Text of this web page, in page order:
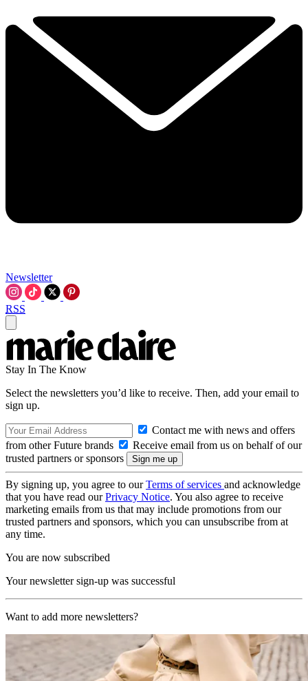
Newsletter
RSS
Stay In The Know
Select the newsletters you’d like to receive. Then, add your email to
sign up.
Contact me with news and offers
from other Future brands
Receive email from us on behalf of our
trusted partners or sponsors
By signing up, you agree to ourTerms of services and acknowledge
that you have read ourPrivacy Notice. You also agree to receive
marketing emails from us that may include promotions from our
trusted partners and sponsors, which you can unsubscribe from at
any time.
You are now subscribed
Your newsletter sign-up was successful
Want to add more newsletters?